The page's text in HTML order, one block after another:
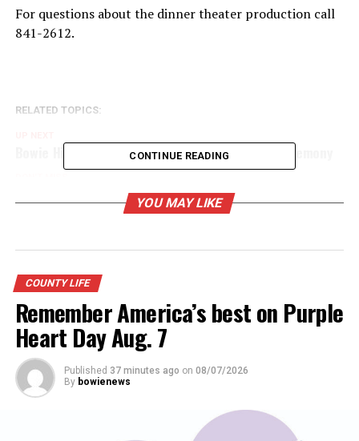
For questions about the dinner theater production call
841-2612.
RELATED TOPICS:
Bowie High National Honor Society induction ceremony
Music for the Mission on Dec. 14
CONTINUE READING
YOU MAY LIKE
COUNTY LIFE
Remember America’s best on Purple
Heart Day Aug. 7
Published 37 minutes ago on 08/07/2026
By bowienews